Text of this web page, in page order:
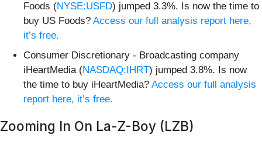
Foods (NYSE:USFD) jumped 3.3%. Is now the time to
buy US Foods? Access our full analysis report here,
it’s free.
Consumer Discretionary - Broadcasting company
iHeartMedia (NASDAQ:IHRT) jumped 3.8%. Is now
the time to buy iHeartMedia? Access our full analysis
report here, it’s free.
Zooming In On La-Z-Boy (LZB)